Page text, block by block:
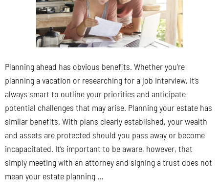
Planning ahead has obvious benefits. Whether you’re
planning a vacation or researching for a job interview, it’s
always smart to outline your priorities and anticipate
potential challenges that may arise. Planning your estate has
similar benefits. With plans clearly established, your wealth
and assets are protected should you pass away or become
incapacitated. It’s important to be aware, however, that
simply meeting with an attorney and signing a trust does not
mean your estate planning …